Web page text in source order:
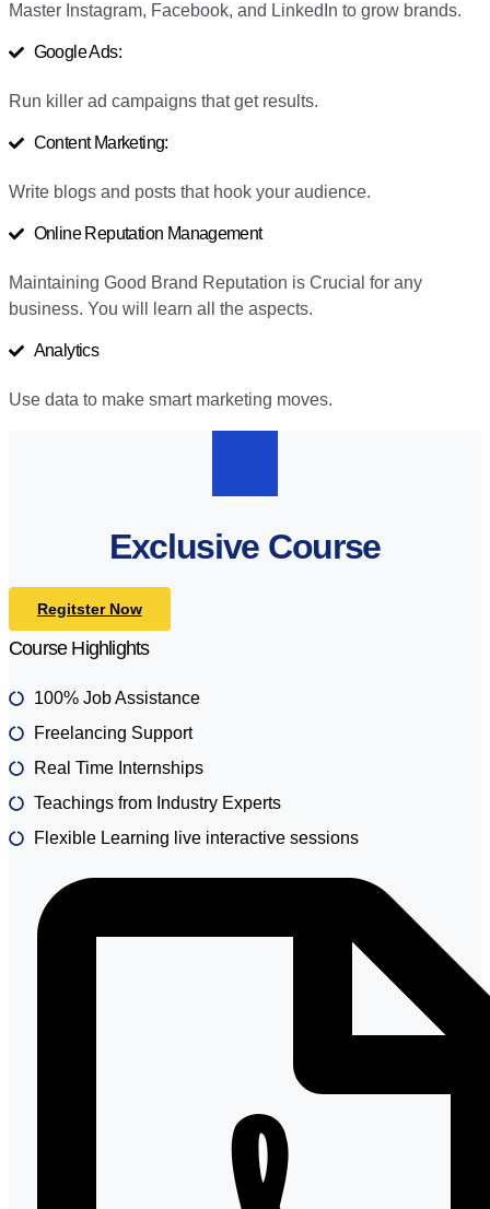
Master Instagram, Facebook, and LinkedIn to grow brands.
Google Ads:
Run killer ad campaigns that get results.
Content Marketing:
Write blogs and posts that hook your audience.
Online Reputation Management
Maintaining Good Brand Reputation is Crucial for any
business. You will learn all the aspects.
Analytics
Use data to make smart marketing moves.
Exclusive Course
Regitster Now
Course Highlights
100% Job Assistance
Freelancing Support
Real Time Internships
Teachings from Industry Experts
Flexible Learning live interactive sessions